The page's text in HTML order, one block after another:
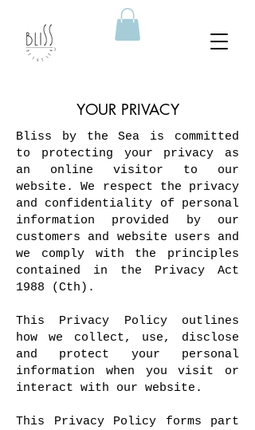
YOUR PRIVACY
Bliss by the Sea is committed
to protecting your privacy as
an online visitor to our
website. We respect the privacy
and confidentiality of personal
information provided by our
customers and website users and
we comply with the principles
contained in the Privacy Act
1988 (Cth).
This Privacy Policy outlines
how we collect, use, disclose
and protect your personal
information when you visit or
interact with our website.
This Privacy Policy forms part